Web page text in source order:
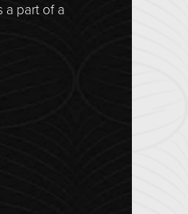
a part of a